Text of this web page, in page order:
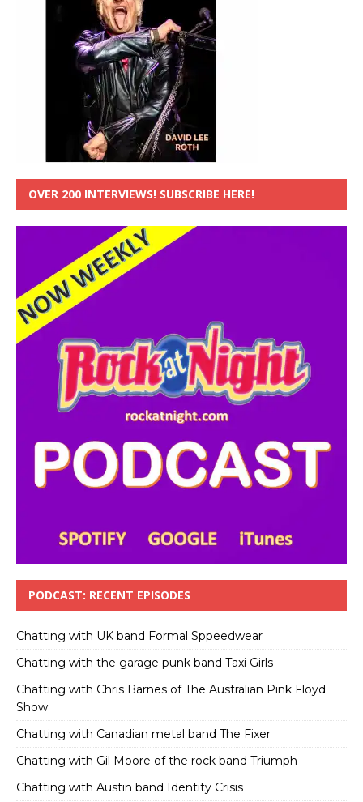
OVER 200 INTERVIEWS! SUBSCRIBE HERE!
PODCAST: RECENT EPISODES
Chatting with UK band Formal Sppeedwear
Chatting with the garage punk band Taxi Girls
Chatting with Chris Barnes of The Australian Pink Floyd
Show
Chatting with Canadian metal band The Fixer
Chatting with Gil Moore of the rock band Triumph
Chatting with Austin band Identity Crisis